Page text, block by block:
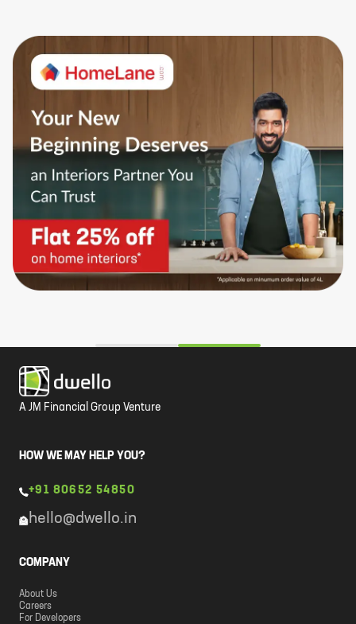
A JM Financial Group Venture
HOW WE MAY HELP YOU?
+91 80652 54850
hello@dwello.in
COMPANY
About Us
Careers
For Developers